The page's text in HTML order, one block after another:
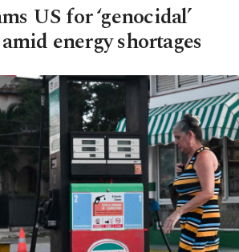
US for ‘genocidal’
energy shortages